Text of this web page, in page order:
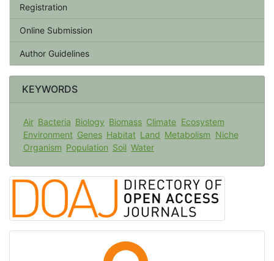
Registration
Online Submission
Author Guidelines
KEYWORDS
Air Bacteria Biology Biomass Climate Ecosystem
Environment Genes Habitat Land Metabolism Niche
Organism Population Soil Water